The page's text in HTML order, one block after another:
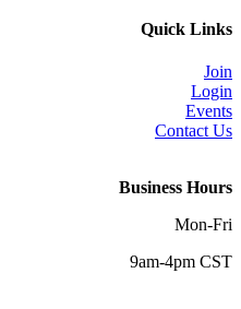
Quick Links
Join
Login
Events
Contact Us
Business Hours
Mon-Fri
9am-4pm CST